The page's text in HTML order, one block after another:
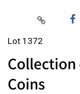
Lot 1372
Collection
Coins